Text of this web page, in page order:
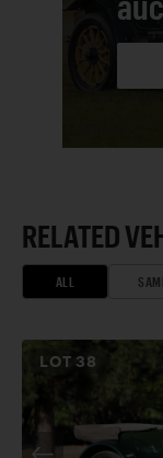
RELATED
ALL
LOT 38